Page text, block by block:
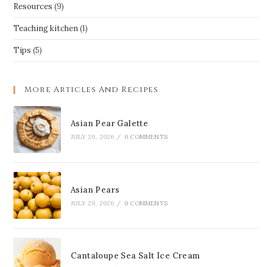
Resources (9)
Teaching kitchen (1)
Tips (5)
More Articles And Recipes
Asian Pear Galette
JULY 29, 2026 / 0 COMMENTS
Asian Pears
JULY 29, 2026 / 0 COMMENTS
Cantaloupe Sea Salt Ice Cream